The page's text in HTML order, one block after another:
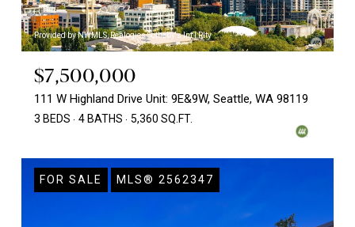
Provided by NWMLS, Realogics Sotheby's Int'l Rlty
$7,500,000
111 W Highland Drive Unit: 9E&9W, Seattle, WA 98119
3 BEDS 4 BATHS 5,360 SQ.FT.
FOR SALE MLS® 2562347